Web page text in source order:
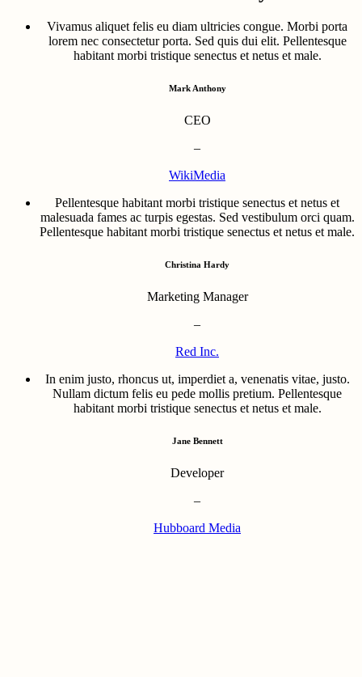
Vivamus aliquet felis eu diam ultricies congue. Morbi porta
lorem nec consectetur porta. Sed quis dui elit. Pellentesque
habitant morbi tristique senectus et netus et male.
Mark Anthony
CEO
–
WikiMedia
Pellentesque habitant morbi tristique senectus et netus et
malesuada fames ac turpis egestas. Sed vestibulum orci quam.
Pellentesque habitant morbi tristique senectus et netus et male.
Christina Hardy
Marketing Manager
–
Red Inc.
In enim justo, rhoncus ut, imperdiet a, venenatis vitae, justo.
Nullam dictum felis eu pede mollis pretium. Pellentesque
habitant morbi tristique senectus et netus et male.
Jane Bennett
Developer
–
Hubboard Media